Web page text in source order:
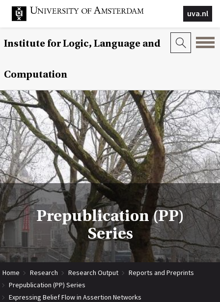
uva.nl
Institute for Logic, Language and
Computation
Prepublication (PP)
Series
Home Research Research Output
Reports and Preprints
Prepublication (PP) Series
Expressing Belief Flow in Assertion Networks